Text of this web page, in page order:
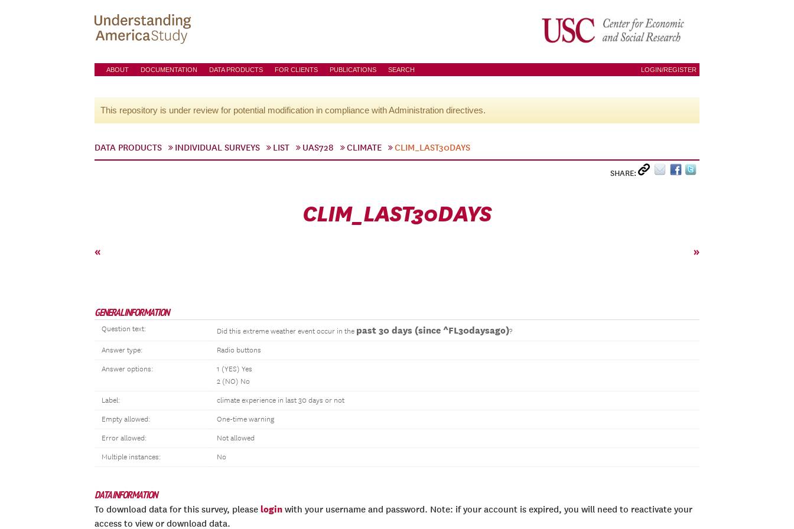
ABOUT DOCUMENTATION DATA PRODUCTS FOR CLIENTS PUBLICATIONS SEARCH LOGIN/REGISTER
This repository is under review for potential modification in compliance with Administration directives.
DATA PRODUCTS INDIVIDUAL SURVEYS LIST UAS728 CLIMATE CLIM_LAST30DAYS
SHARE:
CLIM_LAST30DAYS
« »
GENERAL INFORMATION
Question text: Did this extreme weather event occur in the past 30 days (since ^FL30daysago)?
Answer type: Radio buttons
Answer options:
1 (YES) Yes
2 (NO) No
Label: climate experience in last 30 days or not
Empty allowed: One-time warning
Error allowed: Not allowed
Multiple instances: No
DATA INFORMATION
To download data for this survey, please login with your username and password. Note: if your account is expired, you will need to reactivate your
access to view or download data.